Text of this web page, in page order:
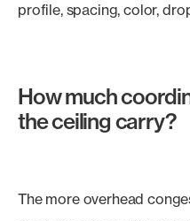
profile, spacing, color,
How much
the ceiling carry?
The more overhead